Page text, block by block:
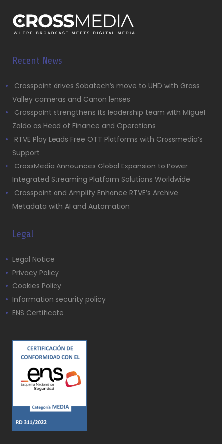
Recent News
Crosspoint drives Sobatech’s move to UHD with Grass
Valley cameras and Canon lenses
Crosspoint strengthens its leadership team with Miguel
Zaldo as Head of Finance and Operations
RTVE Play Leads Free OTT Platforms with Crossmedia’s
Support
CrossMedia Announces Global Expansion to Power
Integrated Streaming Platform Solutions Worldwide
Crosspoint and Amplify Enhance RTVE’s Archive
Metadata with AI and Automation
Legal
Legal Notice
Privacy Policy
Cookies Policy
Information security policy
ENS Certificate